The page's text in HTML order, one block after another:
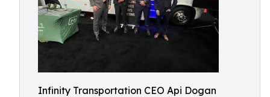
Infinity Transportation CEO Api Dogan